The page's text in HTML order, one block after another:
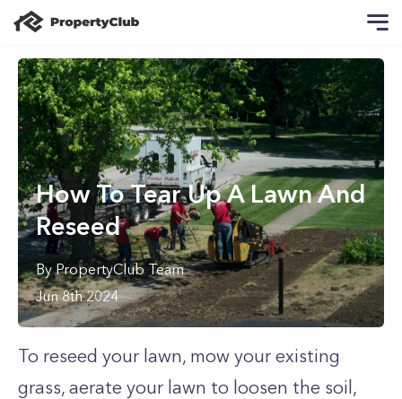
How To Tear Up A Lawn And
Reseed
ByPropertyClub Team
Jun 8th 2024
To reseed your lawn, mow your existing
grass, aerate your lawn to loosen the soil,